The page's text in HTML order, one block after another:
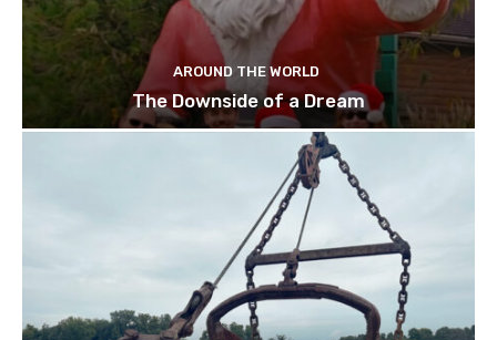
AROUND THE WORLD
The Downside of a Dream